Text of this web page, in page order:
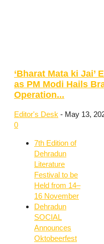
‘Bharat Mata ki Jai’
as PM Modi Hails
Operation...
Editor's Desk - May 13,
0
7th Edition of
Dehradun
Literature
Festival to be
Held from 14–
16 November
Dehradun
SOCIAL
Announces
Oktobeerfest